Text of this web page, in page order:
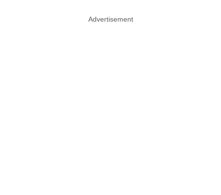
Advertisement